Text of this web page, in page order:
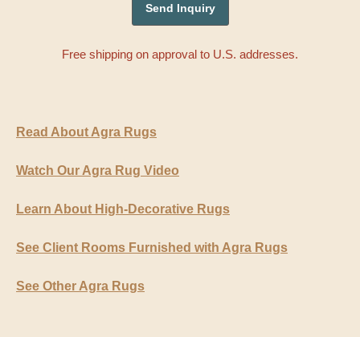
Free shipping on approval to U.S. addresses.
Read About Agra Rugs
Watch Our Agra Rug Video
Learn About High-Decorative Rugs
See Client Rooms Furnished with Agra Rugs
See Other Agra Rugs